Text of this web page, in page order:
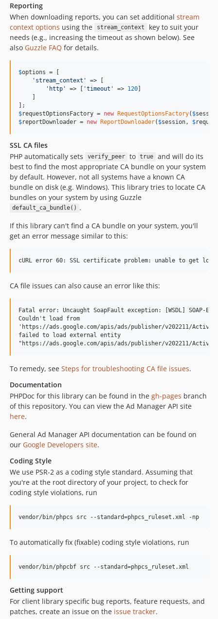
Reporting
When downloading reports, you can set additional stream
context options using the stream_context
key to suit your
needs (e.g., increasing the timeout as shown below). See
also Guzzle FAQ for details.
$options = [
' stream_context '
=> [
' http ' => [ 'timeout ' => 120]
    ]
$requestOptionsFactory = new RequestOptionsFactory( $
$reportDownloader = new ReportDownloader( $session , $
SSL CA files
PHP automatically sets
verify_peer to true
and will do its
best to find the most appropriate CA bundle on your system
by default. However, not all systems have a known CA
bundle on disk (e.g. Windows). This library tries to locate CA
bundles on your system by using Guzzle
default_ca_bundle() .
If this library can't find a CA bundle on your system, you'll
get an error message similar to this:
CA file issues can also cause an error like this:
Fatal error: Uncaught SoapFault exception: [WSDL] SOAP-
Couldn't load from
'https://ads.google.com/apis/ads/publisher/v202211/
failed to load external entity
To remedy, see Steps for troubleshooting CA file issues.
Documentation
PHPDoc for this library can be found in the gh-pages branch
of this repository. You can view the Ad Manager API site
here.
General Ad Manager API documentation can be found on
our Google Developers site.
Coding Style
We use PSR-2 as a coding style standard. Assuming that
you're at the root directory of your project, to check for
coding style violations, run
To automatically fix (fixable) coding style violations, run
Getting support
For client library specific bug reports, feature requests, and
patches, create an issue on the issue tracker.